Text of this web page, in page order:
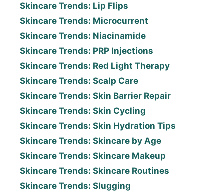
Skincare Trends: Lip Flips
Skincare Trends: Microcurrent
Skincare Trends: Niacinamide
Skincare Trends: PRP Injections
Skincare Trends: Red Light Therapy
Skincare Trends: Scalp Care
Skincare Trends: Skin Barrier Repair
Skincare Trends: Skin Cycling
Skincare Trends: Skin Hydration Tips
Skincare Trends: Skincare by Age
Skincare Trends: Skincare Makeup
Skincare Trends: Skincare Routines
Skincare Trends: Slugging